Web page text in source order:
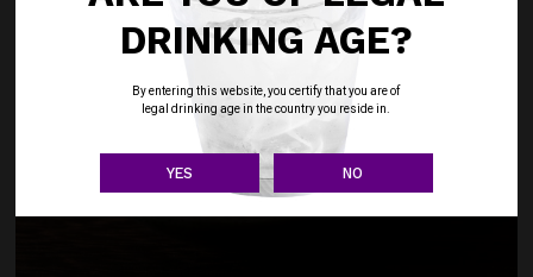
DRINKING AGE?
By entering this website, you certify that you are of
legal drinking age in the country you reside in.
YES NO